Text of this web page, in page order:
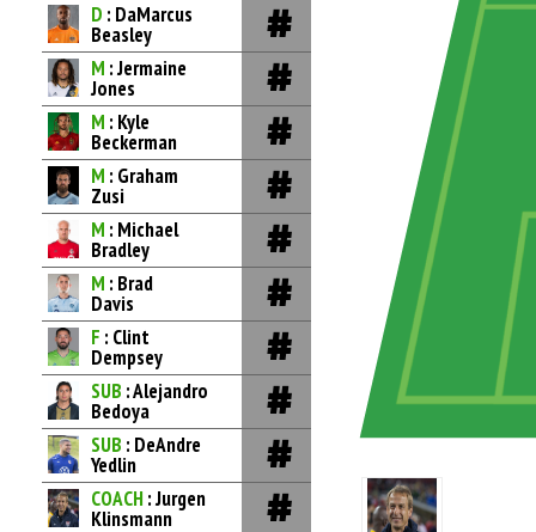
D : DaMarcus
Beasley
M : Jermaine
Jones
M : Kyle
Beckerman
M : Graham
Zusi
M : Michael
Bradley
M : Brad
Davis
F : Clint
Dempsey
SUB : Alejandro
Bedoya
SUB : DeAndre
Yedlin
COACH : Jurgen
Klinsmann